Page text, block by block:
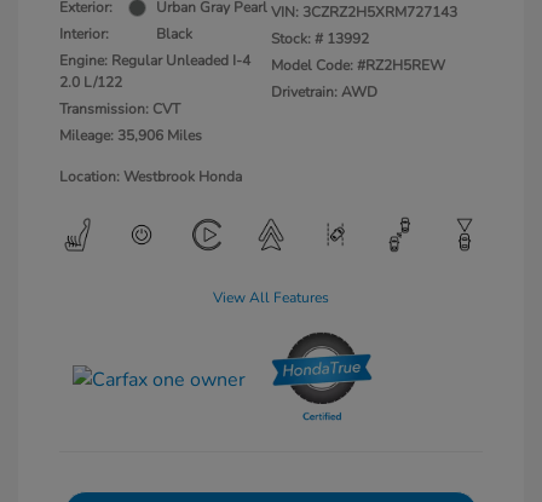
Exterior:
Urban Gray Pearl
Interior:
Black
Engine: Regular Unleaded I-4
2.0 L/122
Transmission: CVT
Mileage: 35,906 Miles
VIN: 3CZRZ2H5XRM727143
Stock: # 13992
Model Code: #RZ2H5REW
Drivetrain: AWD
Location: Westbrook Honda
View All Features